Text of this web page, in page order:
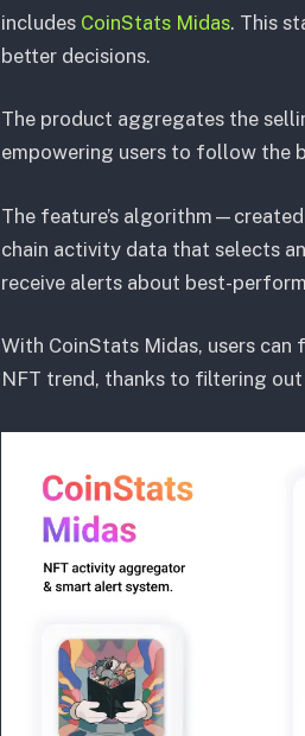
includes CoinStats Midas. This
better decisions.
The product aggregates the
empowering users to follow the
The feature’s
chain activity data that selects
receive alerts about best-
With CoinStats Midas, users can
NFT trend, thanks to filtering